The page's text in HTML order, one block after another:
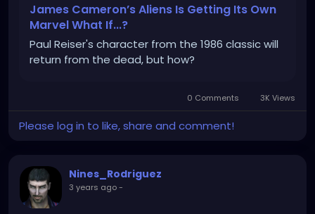
James Cameron’s Aliens Is Getting Its Own
Marvel What If...?
Paul Reiser's character from the 1986 classic will
return from the dead, but how?
0 Comments 3K Views
Please log in to like, share and comment!
Nines_Rodriguez
3 years ago-